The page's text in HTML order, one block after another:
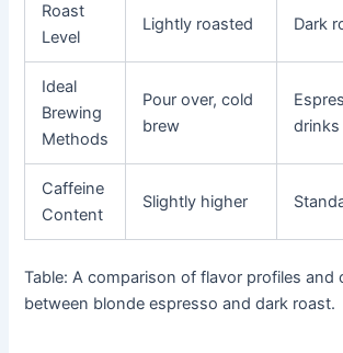
Roast
Level
Lightly roasted Dark
Ideal
Brewing
Methods
Pour over, cold
brew
drinks
Caffeine
Content
Slightly higher
Table: A comparison of flavor profiles and
between blonde espresso and dark roast.